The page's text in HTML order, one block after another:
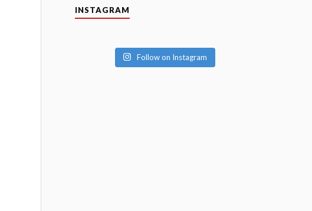
INSTAGRAM
Follow on Instagram